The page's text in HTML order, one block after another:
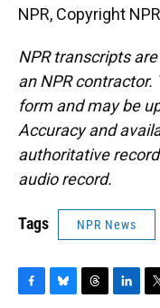
NPR, Copyright
NPR transcripts
an NPR
form and may be
Accuracy and
authoritative
audio record.
Tags NPR News